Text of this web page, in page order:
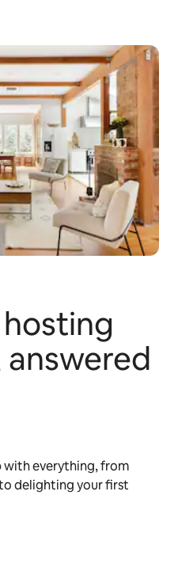
with everything, from
delighting your first